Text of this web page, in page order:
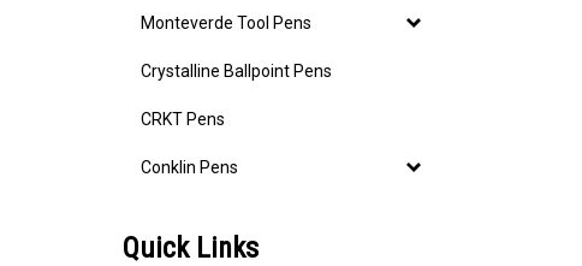
Monteverde Tool Pens
Crystalline Ballpoint Pens
CRKT Pens
Conklin Pens
Quick Links